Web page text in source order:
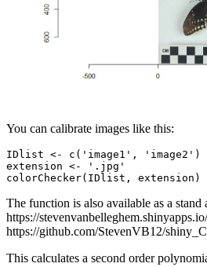
You can calibrate images like this:
IDlist <- c('image1', 'image2')
extension <- '.jpg'
colorChecker(IDlist, extension)
The function is also available as a stand
https://
https://github.com/StevenVB12/
This calculates a second order